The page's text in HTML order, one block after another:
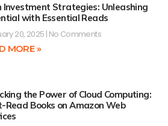
Investment Strategies: Unleashing
with Essential Reads
20, 2025 No Comments
MORE »
the Power of Cloud Computing:
Read Books on Amazon Web